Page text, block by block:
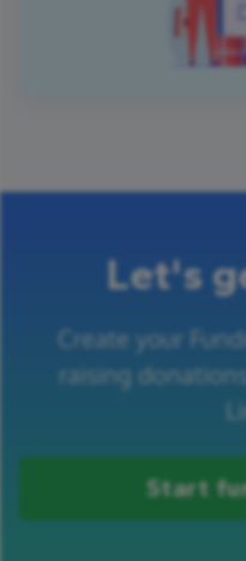
Let's
Create your
raising
Start